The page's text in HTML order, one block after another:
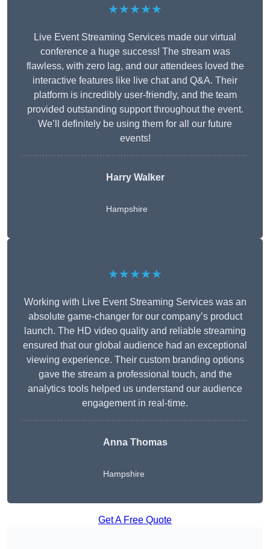
★★★★★
Live Event Streaming Services made our virtual
conference a huge success! The stream was
flawless, with zero lag, and our attendees loved the
interactive features like live chat and Q&A. Their
platform is incredibly user-friendly, and the team
provided outstanding support throughout the event.
We’ll definitely be using them for all our future
events!
Harry Walker
Hampshire
★★★★★
Working with Live Event Streaming Services was an
absolute game-changer for our company’s product
launch. The HD video quality and reliable streaming
ensured that our global audience had an exceptional
viewing experience. Their custom branding options
gave the stream a professional touch, and the
analytics tools helped us understand our audience
engagement in real-time.
Anna Thomas
Hampshire
Get A Free Quote